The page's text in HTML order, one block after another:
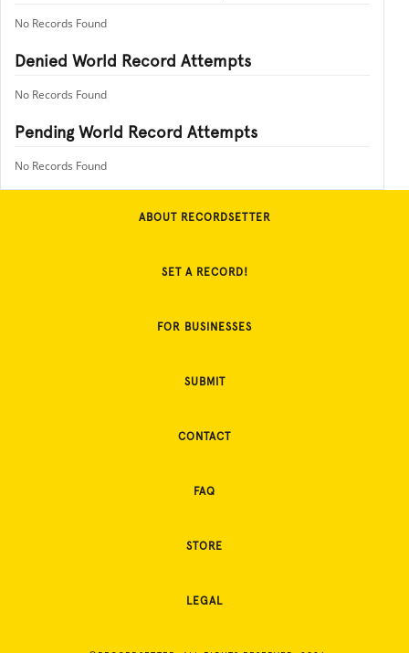
No Records Found
Denied World Record Attempts
No Records Found
Pending World Record Attempts
No Records Found
ABOUT RECORDSETTER
SET A RECORD!
FOR BUSINESSES
SUBMIT
CONTACT
FAQ
STORE
LEGAL